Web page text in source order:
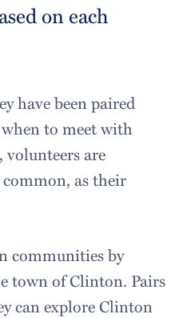
on each
have been paired
to meet with
are
as their
communities by
town of Clinton. Pairs
can explore Clinton